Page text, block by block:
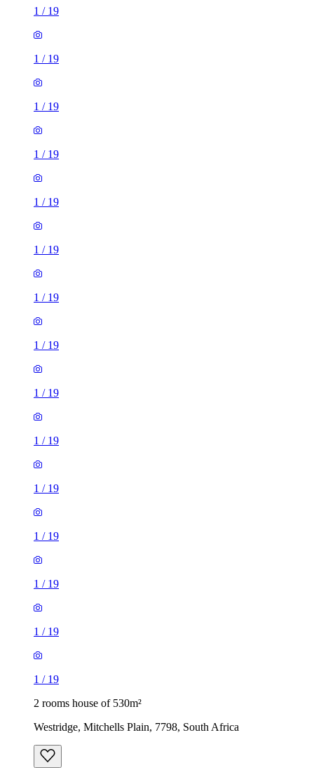
1 / 19
1 / 19
1 / 19
1 / 19
1 / 19
1 / 19
1 / 19
1 / 19
1 / 19
1 / 19
1 / 19
1 / 19
1 / 19
1 / 19
1 / 19
2 rooms house of 530m²
Westridge, Mitchells Plain, 7798, South Africa